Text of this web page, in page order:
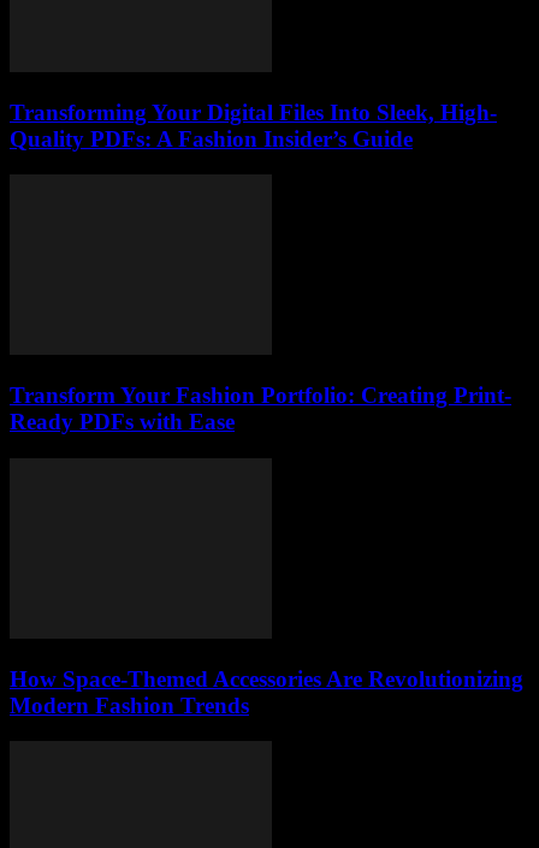
Transforming Your Digital Files Into Sleek, High-
Quality PDFs: A Fashion Insider’s Guide
Transform Your Fashion Portfolio: Creating Print-
Ready PDFs with Ease
How Space-Themed Accessories Are Revolutionizing
Modern Fashion Trends